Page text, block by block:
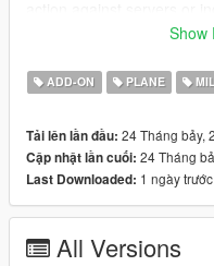
groups. It is here to show
weapons.
FOR FIVE-M: Drag the
folder and start the
FOR ADD-ON:
Show
ADD-ON PLANE
Tải lên lần đầu: 24 Tháng bảy,
Cập nhật lần cuối: 24 Tháng
Last Downloaded: 1 ngày trước
All Versions